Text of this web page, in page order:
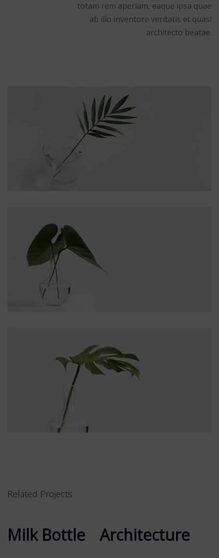
totam rem aperiam, eaque ipsa quae
ab illo inventore veritatis et quasi
architecto beatae.
Related Projects
Milk Bottle
Milk Bottle Architecture
Architecture